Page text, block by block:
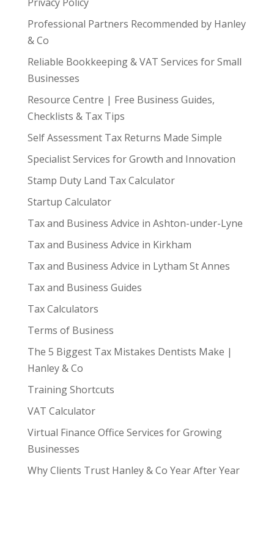
Professional Partners Recommended by Hanley
& Co
Reliable Bookkeeping & VAT Services for Small
Businesses
Resource Centre | Free Business Guides,
Checklists & Tax Tips
Self Assessment Tax Returns Made Simple
Specialist Services for Growth and Innovation
Stamp Duty Land Tax Calculator
Startup Calculator
Tax and Business Advice in Ashton-under-Lyne
Tax and Business Advice in Kirkham
Tax and Business Advice in Lytham St Annes
Tax and Business Guides
Tax Calculators
Terms of Business
The 5 Biggest Tax Mistakes Dentists Make |
Hanley & Co
Training Shortcuts
VAT Calculator
Virtual Finance Office Services for Growing
Businesses
Why Clients Trust Hanley & Co Year After Year